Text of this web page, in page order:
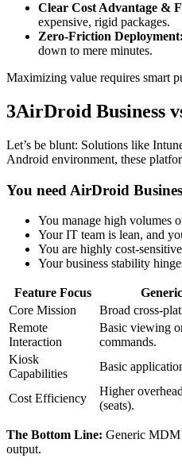
Clear Cost Advantage &
expensive, rigid packages.
Zero-Friction Deployment:
down to mere minutes.
Maximizing value requires smart
3AirDroid Business
Let’s be blunt: Solutions like
Android environment, these
You need AirDroid
You manage high volumes
Your IT team is lean, and
You are highly cost-
Your business stability
Feature Focus
Core Mission
Broad cross-
Remote
Interaction
Basic viewing
commands.
Kiosk
Capabilities
Basic
Cost Efficiency
Higher
(seats).
The Bottom Line: Generic MDM
output.